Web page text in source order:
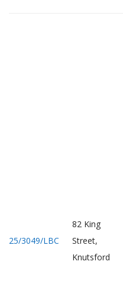
25/3049/LBC
82 King
Street,
Knutsford